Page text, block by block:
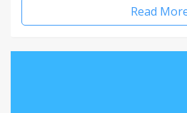
Read